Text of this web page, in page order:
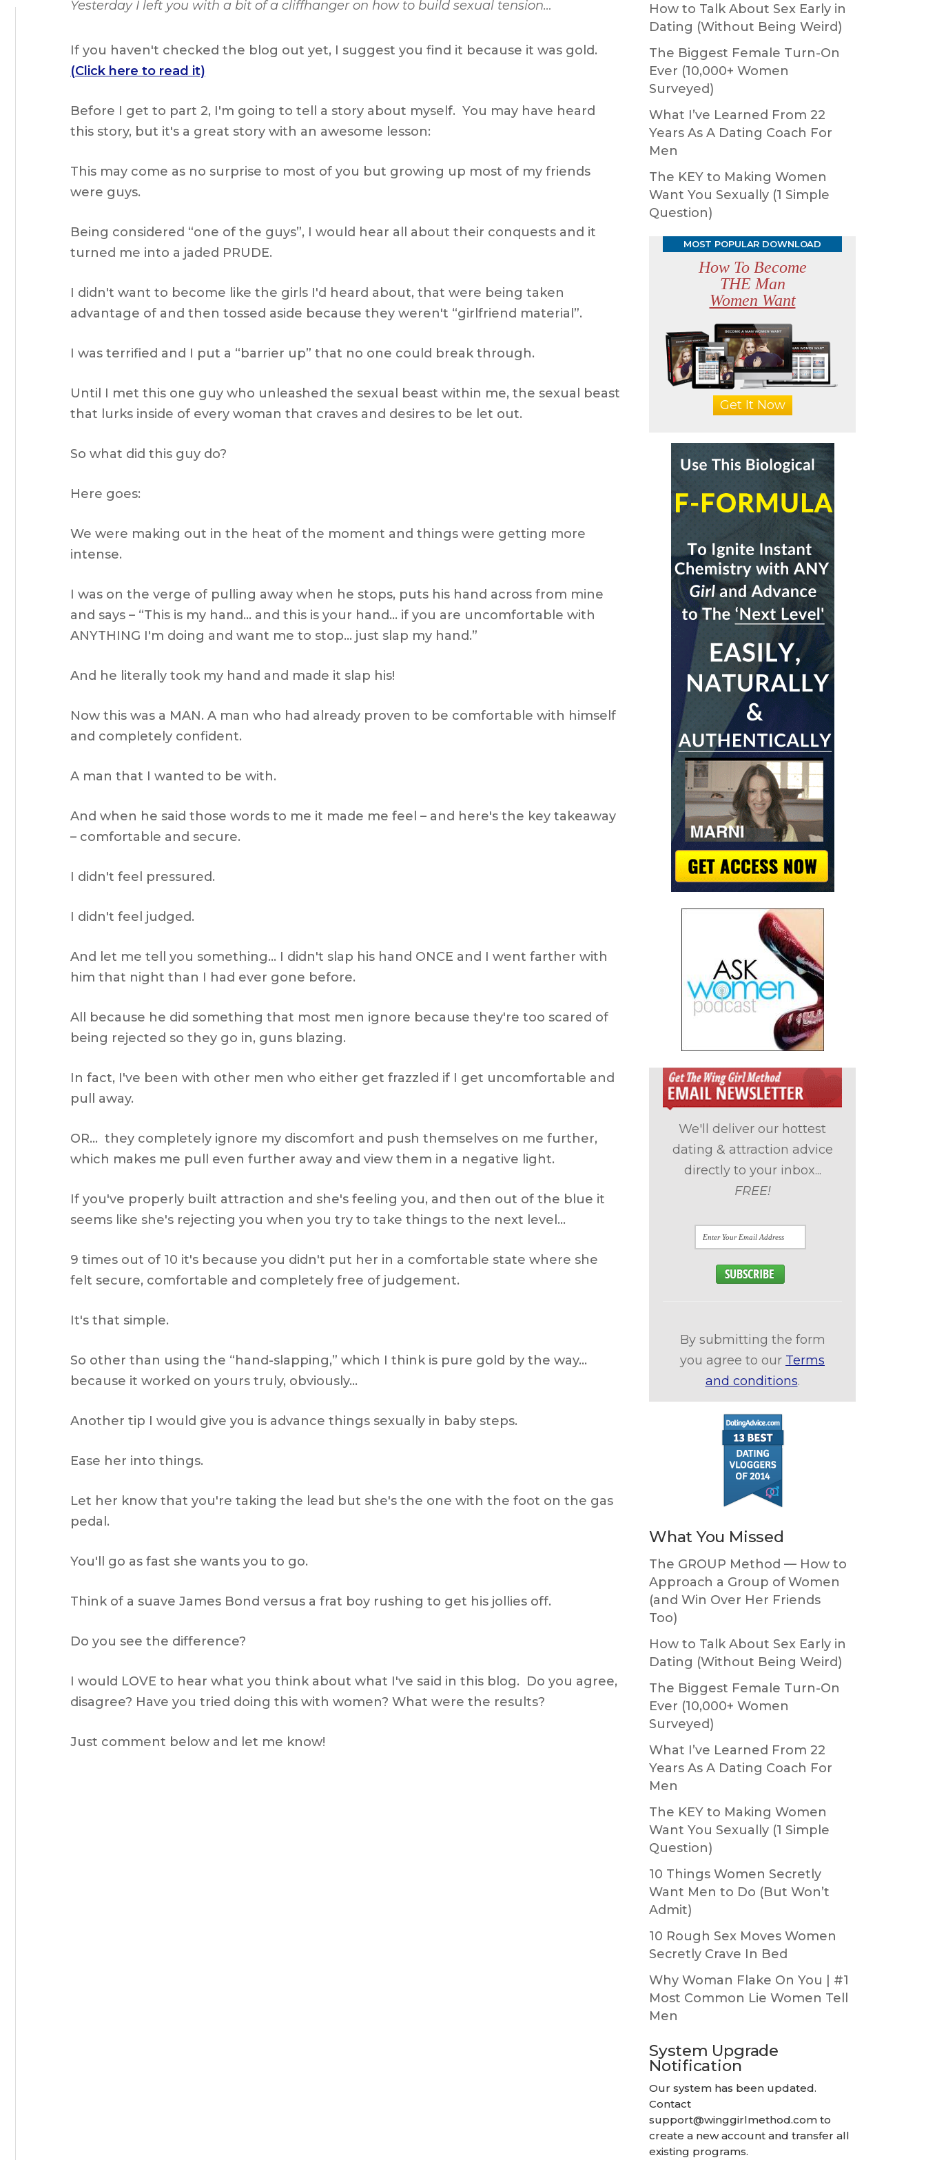
Yesterday I left you with a bit of a cliffhanger on how to build sexual tension…
If you haven't checked the blog out yet, I suggest you find it because it was gold.
(Click here to read it)
Before I get to part 2, I'm going to tell a story about myself. You may have heard
this story, but it's a great story with an awesome lesson:
This may come as no surprise to most of you but growing up most of my friends
were guys.
Being considered “one of the guys”, I would hear all about their conquests and it
turned me into a jaded PRUDE.
I didn't want to become like the girls I'd heard about, that were being taken
advantage of and then tossed aside because they weren't “girlfriend material”.
I was terrified and I put a “barrier up” that no one could break through.
Until I met this one guy who unleashed the sexual beast within me, the sexual beast
that lurks inside of every woman that craves and desires to be let out.
So what did this guy do?
Here goes:
We were making out in the heat of the moment and things were getting more
intense.
I was on the verge of pulling away when he stops, puts his hand across from mine
and says – “This is my hand… and this is your hand… if you are uncomfortable with
ANYTHING I'm doing and want me to stop… just slap my hand.”
And he literally took my hand and made it slap his!
Now this was a MAN. A man who had already proven to be comfortable with himself
and completely confident.
A man that I wanted to be with.
And when he said those words to me it made me feel – and here's the key takeaway
– comfortable and secure.
I didn't feel pressured.
I didn't feel judged.
And let me tell you something… I didn't slap his hand ONCE and I went farther with
him that night than I had ever gone before.
All because he did something that most men ignore because they're too scared of
being rejected so they go in, guns blazing.
In fact, I've been with other men who either get frazzled if I get uncomfortable and
pull away.
OR… they completely ignore my discomfort and push themselves on me further,
which makes me pull even further away and view them in a negative light.
If you've properly built attraction and she's feeling you, and then out of the blue it
seems like she's rejecting you when you try to take things to the next level…
9 times out of 10 it's because you didn't put her in a comfortable state where she
felt secure, comfortable and completely free of judgement.
It's that simple.
So other than using the “hand-slapping,” which I think is pure gold by the way…
because it worked on yours truly, obviously…
Another tip I would give you is advance things sexually in baby steps.
Ease her into things.
Let her know that you're taking the lead but she's the one with the foot on the gas
pedal.
You'll go as fast she wants you to go.
Think of a suave James Bond versus a frat boy rushing to get his jollies off.
Do you see the difference?
I would LOVE to hear what you think about what I've said in this blog. Do you agree,
disagree? Have you tried doing this with women? What were the results?
Just comment below and let me know!
How to Talk About Sex Early in
Dating (Without Being Weird)
The Biggest Female Turn-On
Ever (10,000+ Women
Surveyed)
What I’ve Learned From 22
Years As A Dating Coach For
Men
The KEY to Making Women
Want You Sexually (1 Simple
Question)
MOST POPULAR DOWNLOAD
How To Become
THE Man
Women Want
Get It Now
We'll deliver our hottest
dating & attraction advice
directly to your inbox...
FREE!
By submitting the form
you agree to our Terms
and conditions.
What You Missed
The GROUP Method — How to
Approach a Group of Women
(and Win Over Her Friends
Too)
How to Talk About Sex Early in
Dating (Without Being Weird)
The Biggest Female Turn-On
Ever (10,000+ Women
Surveyed)
What I’ve Learned From 22
Years As A Dating Coach For
Men
The KEY to Making Women
Want You Sexually (1 Simple
Question)
10 Things Women Secretly
Want Men to Do (But Won’t
Admit)
10 Rough Sex Moves Women
Secretly Crave In Bed
Why Woman Flake On You | #1
Most Common Lie Women Tell
Men
System Upgrade
Notification
Our system has been updated.
Contact
support@winggirlmethod.com to
create a new account and transfer all
existing programs.